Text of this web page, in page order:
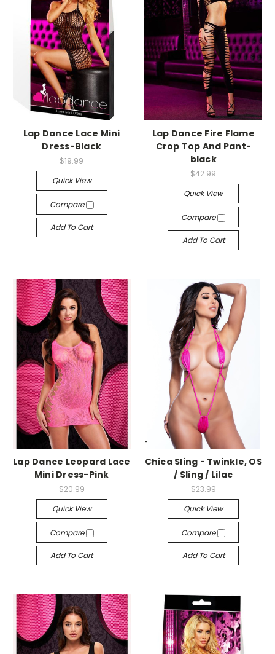
Lap Dance Lace Mini
Dress-Black
$19.99
Quick View
Compare
Add To Cart
-->
Lap Dance Fire Flame
Crop Top And Pant-
black
$42.99
Quick View
Compare
Add To Cart
Lap Dance Leopard Lace
Mini Dress-Pink
$20.99
Quick View
Compare
Add To Cart
-->
Chica Sling - Twinkle, OS
/ Sling / Lilac
$23.99
Quick View
Compare
Add To Cart